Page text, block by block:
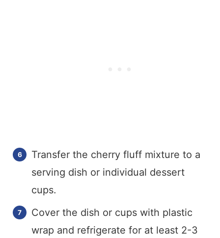
Transfer the cherry fluff mixture to a
serving dish or individual dessert
cups.
Cover the dish or cups with plastic
wrap and refrigerate for at least 2-3